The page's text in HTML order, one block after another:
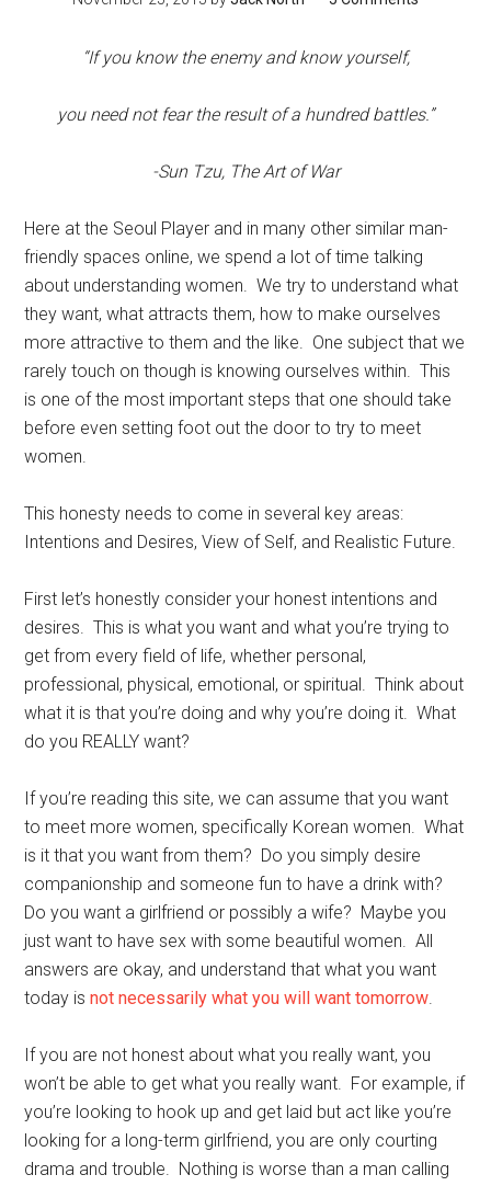
“If you know the enemy and know yourself,
you need not fear the result of a hundred battles.”
-Sun Tzu, The Art of War
Here at the Seoul Player and in many other similar man-
friendly spaces online, we spend a lot of time talking
about understanding women. We try to understand what
they want, what attracts them, how to make ourselves
more attractive to them and the like. One subject that we
rarely touch on though is knowing ourselves within. This
is one of the most important steps that one should take
before even setting foot out the door to try to meet
women.
This honesty needs to come in several key areas:
Intentions and Desires, View of Self, and Realistic Future.
First let’s honestly consider your honest intentions and
desires. This is what you want and what you’re trying to
get from every field of life, whether personal,
professional, physical, emotional, or spiritual. Think about
what it is that you’re doing and why you’re doing it. What
do you REALLY want?
If you’re reading this site, we can assume that you want
to meet more women, specifically Korean women. What
is it that you want from them? Do you simply desire
companionship and someone fun to have a drink with?
Do you want a girlfriend or possibly a wife? Maybe you
just want to have sex with some beautiful women. All
answers are okay, and understand that what you want
today isnot necessarily what you will want tomorrow.
If you are not honest about what you really want, you
won’t be able to get what you really want. For example, if
you’re looking to hook up and get laid but act like you’re
looking for a long-term girlfriend, you are only courting
drama and trouble. Nothing is worse than a man calling